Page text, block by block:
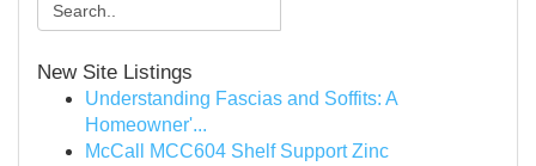
New Site Listings
Understanding Fascias and Soffits: A
Homeowner'...
McCall MCC604 Shelf Support Zinc